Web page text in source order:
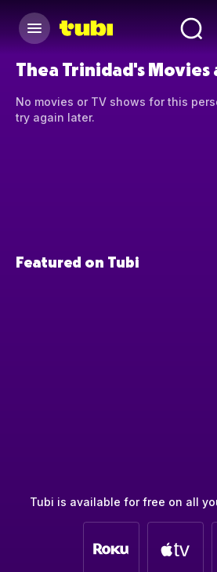
Thea Trinidad's Movies
No movies or TV shows for this
try again later.
Featured on Tubi
Tubi is available for free on all